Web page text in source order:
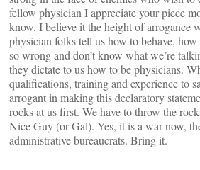
fellow physician I appreciate your piece
know. I believe it the height of arrogance
physician folks tell us how to behave,
so wrong and don’t know what we’re
they dictate to us how to be physicians.
qualifications, training and experience to
arrogant in making this declaratory
rocks at us first. We have to throw the
Nice Guy (or Gal). Yes, it is a war now,
administrative bureaucrats. Bring it.